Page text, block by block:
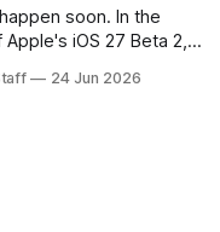
soon. In the
iOS 27 Beta 2,
Apple's now-
24 Jun 2026